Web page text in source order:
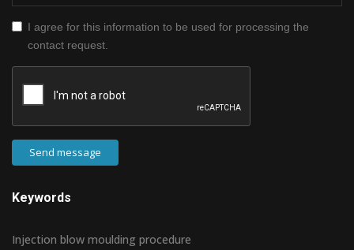
I agree for this information to be used for processing the
contact request.
Send message
Keywords
Injection blow moulding procedure